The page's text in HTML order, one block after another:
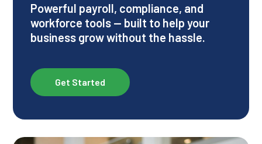
Powerful payroll, compliance, and
workforce tools — built to help your
business grow without the hassle.
Get Started